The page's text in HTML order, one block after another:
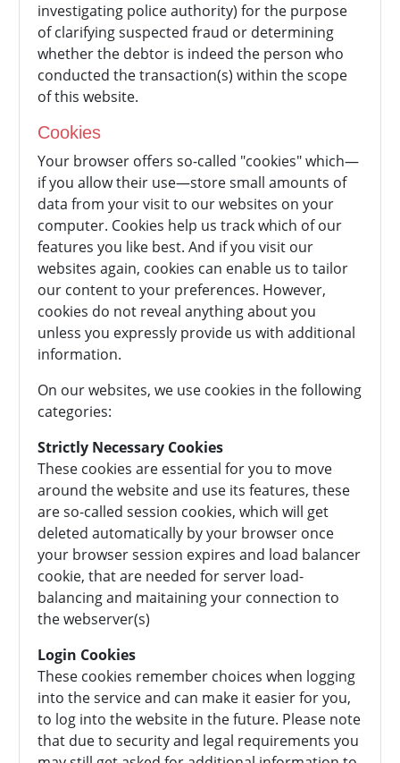
investigating police authority) for the purpose
of clarifying suspected fraud or determining
whether the debtor is indeed the person who
conducted the transaction(s) within the scope
of this website.
Cookies
Your browser offers so-called "cookies" which—
if you allow their use—store small amounts of
data from your visit to our websites on your
computer. Cookies help us track which of our
features you like best. And if you visit our
websites again, cookies can enable us to tailor
our content to your preferences. However,
cookies do not reveal anything about you
unless you expressly provide us with additional
information.
On our websites, we use cookies in the following
categories:
Strictly Necessary Cookies
These cookies are essential for you to move
around the website and use its features, these
are so-called session cookies, which will get
deleted automatically by your browser once
your browser session expires and load balancer
cookie, that are needed for server load-
balancing and maitaining your connection to
the webserver(s)
Login Cookies
These cookies remember choices when logging
into the service and can make it easier for you,
to log into the website in the future. Please note
that due to security and legal requirements you